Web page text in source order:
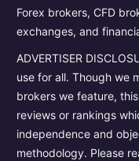
Forex brokers, CFD
exchanges, and
ADVERTISER
use for all. Though we
brokers we feature,
reviews or rankings
independence and
methodology. Please